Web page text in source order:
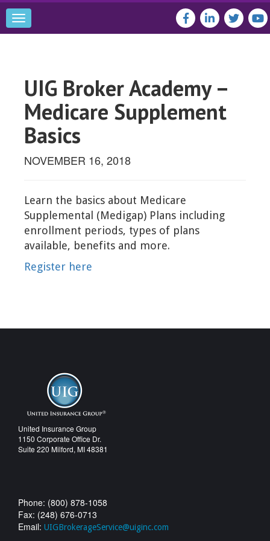
Toggle
navigation
UIG Broker Academy –
Medicare Supplement
Basics
NOVEMBER 16, 2018
Learn the basics about Medicare
Supplemental (Medigap) Plans including
enrollment periods, types of plans
available, benefits and more.
Register here
United Insurance Group
1150 Corporate Office Dr.
Suite 220 Milford, MI 48381
Phone: (800) 878-1058
Fax: (248) 676-0713
Email: UIGBrokerageService@uiginc.com